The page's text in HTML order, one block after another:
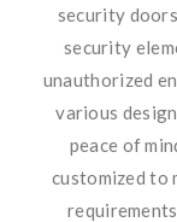
security
security
unauthorized
various
peace of
customized to